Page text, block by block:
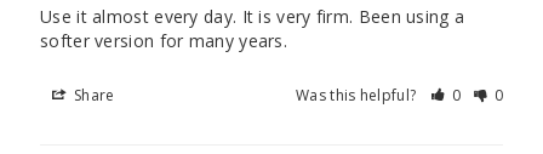
Use it almost every day. It is very firm. Been using a
softer version for many years.
Share Was this helpful? 0 0